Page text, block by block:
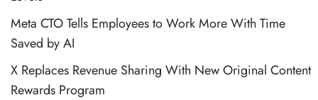
Meta CTO Tells Employees to Work More With Time
Saved by AI
X Replaces Revenue Sharing With New Original Content
Rewards Program